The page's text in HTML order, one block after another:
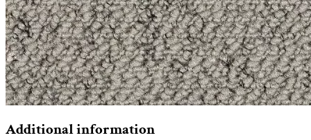
Additional information